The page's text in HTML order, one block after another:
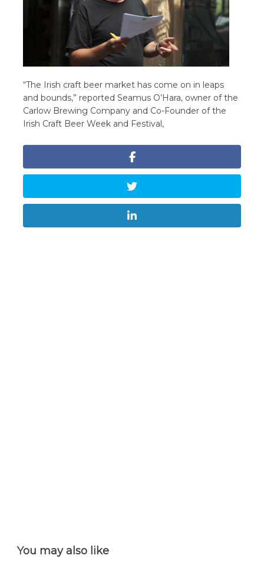
“The Irish craft beer market has come on in leaps
and bounds,” reported Seamus O’Hara, owner of the
Carlow Brewing Company and Co-Founder of the
Irish Craft Beer Week and Festival,
You may also like